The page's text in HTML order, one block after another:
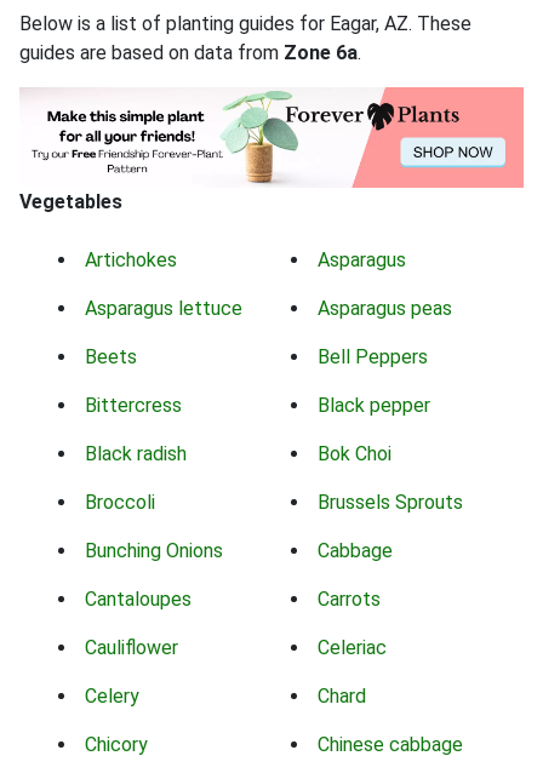
Below is a list of planting guides for Eagar, AZ. These
guides are based on data from Zone 6a.
Vegetables
Artichokes Asparagus
Asparagus lettuce Asparagus peas
Beets Bell Peppers
Bittercress Black pepper
Black radish Bok Choi
Broccoli Brussels Sprouts
Bunching Onions Cabbage
Cantaloupes Carrots
Cauliflower Celeriac
Celery Chard
Chicory Chinese cabbage